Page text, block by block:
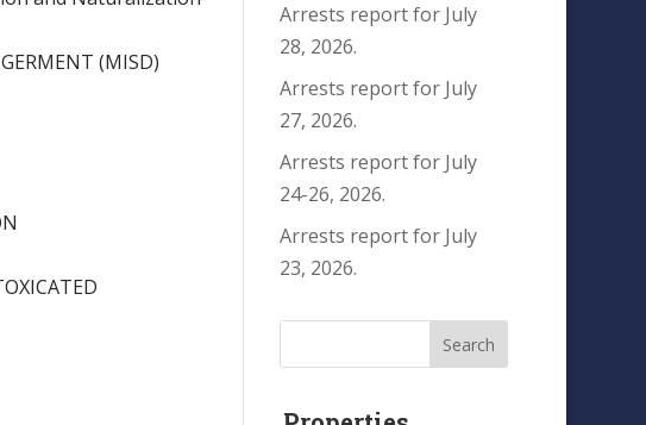
(MISD)
Arrests report for July
28, 2026.
Arrests report for July
27, 2026.
Arrests report for July
24-26, 2026.
Arrests report for July
23, 2026.